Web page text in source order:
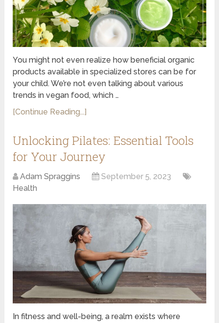
You might not even realize how beneficial organic
products available in specialized stores can be for
your child. We’re not even talking about various
trends in vegan food, which …
[Continue Reading...]
Unlocking Pilates: Essential Tools
for Your Journey
Adam Spraggins
September 5, 2023
Health
In fitness and well-being, a realm exists where